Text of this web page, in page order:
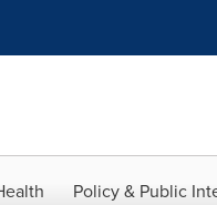
Policy & Public